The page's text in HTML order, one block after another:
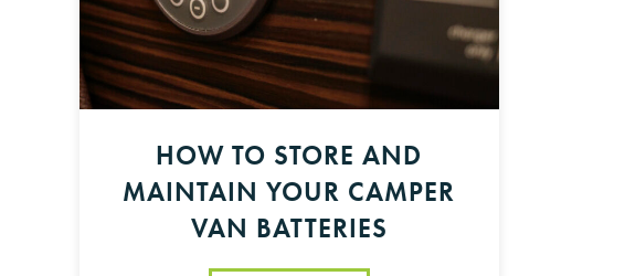
HOW TO STORE AND
MAINTAIN YOUR CAMPER
VAN BATTERIES